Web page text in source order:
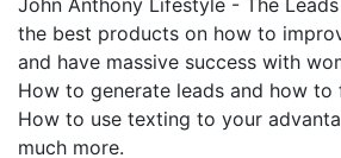
John Anthony Lifestyle - The
the best products on how to
and have massive success with
How to generate leads and how to
How to use texting to your
much more.